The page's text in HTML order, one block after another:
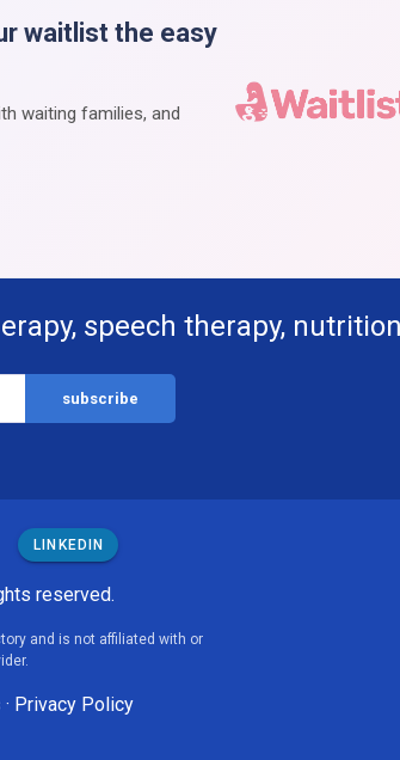
waitlist the easy
waiting families, and
speech therapy,
LINKEDIN
reserved.
and is not affiliated with or
· Privacy Policy